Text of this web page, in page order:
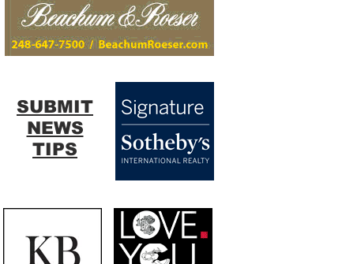
SUBMIT
NEWS
TIPS